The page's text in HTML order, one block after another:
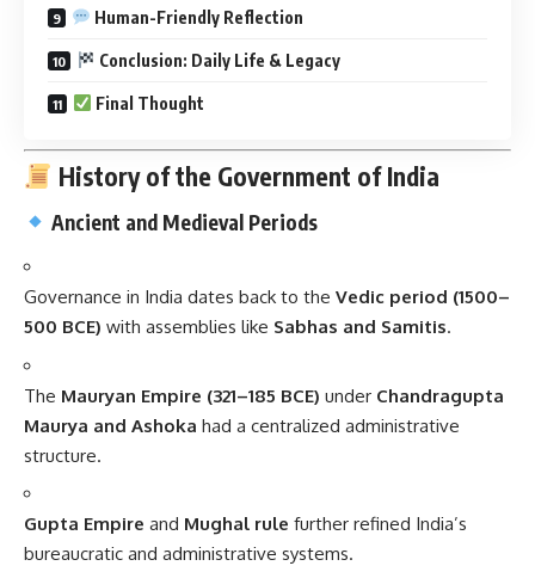
Human-Friendly Reflection
Conclusion: Daily Life & Legacy
Final Thought
History of the Government of India
Ancient and Medieval Periods
Governance in India dates back to the Vedic period (1500–
500 BCE) with assemblies like Sabhas and Samitis.
The Mauryan Empire (321–185 BCE) under Chandragupta
Maurya and Ashoka had a centralized administrative
structure.
Gupta Empire and Mughal rule further refined India’s
bureaucratic and administrative systems.